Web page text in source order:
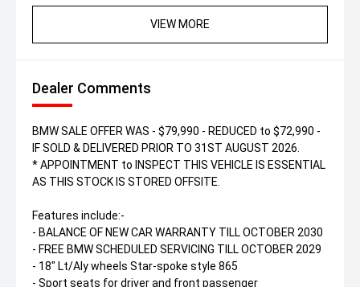
VIEW MORE
Dealer Comments
BMW SALE OFFER WAS - $79,990 - REDUCED to $72,990 -
IF SOLD & DELIVERED PRIOR TO 31ST AUGUST 2026.
* APPOINTMENT to INSPECT THIS VEHICLE IS ESSENTIAL
AS THIS STOCK IS STORED OFFSITE.
Features include:-
- BALANCE OF NEW CAR WARRANTY TILL OCTOBER 2030
- FREE BMW SCHEDULED SERVICING TILL OCTOBER 2029
- 18" Lt/Aly wheels Star-spoke style 865
- Sport seats for driver and front passenger